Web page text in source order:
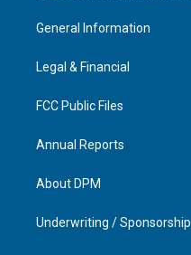
a
g
a
u
b
General Information
Legal & Financial
FCC Public Files
Annual Reports
About DPM
Underwriting / Sponsorship